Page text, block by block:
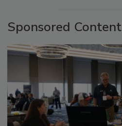
Sponsored Content